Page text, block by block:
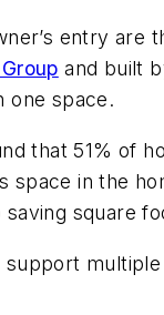
entry
and built
one space.
that 51% of
space in the
square